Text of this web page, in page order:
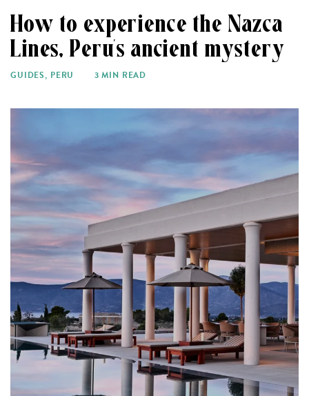
How to experience the Nazca
Lines, Peru’s ancient mystery
GUIDES, PERU 3 MIN READ